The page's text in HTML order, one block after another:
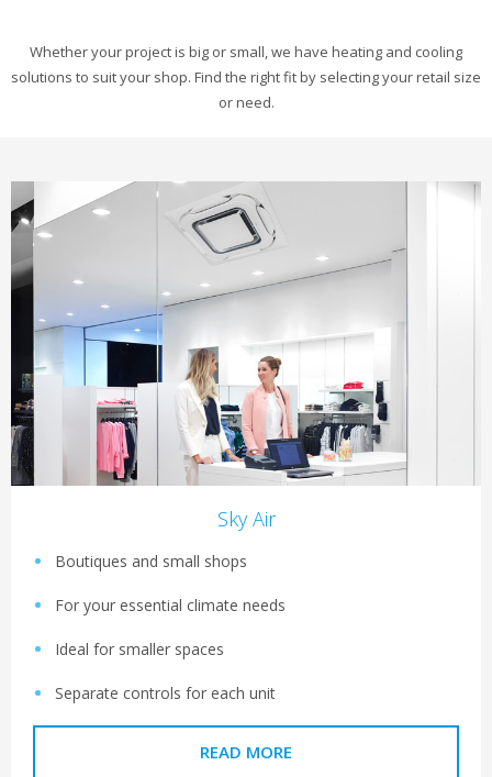
Whether your project is big or small, we have heating and cooling
solutions to suit your shop. Find the right fit by selecting your retail size
or need.
Sky Air
Boutiques and small shops
For your essential climate needs
Ideal for smaller spaces
Separate controls for each unit
READ MORE